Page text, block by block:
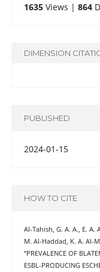
1635Views | 864
DIMENSION
PUBLISHED
2024-01-15
HOW TO CITE
Al-Tahish, G. A. A., E. A.
M. Al-Haddad, K. A. Al-
“PREVALENCE OF
ESBL-PRODUCING